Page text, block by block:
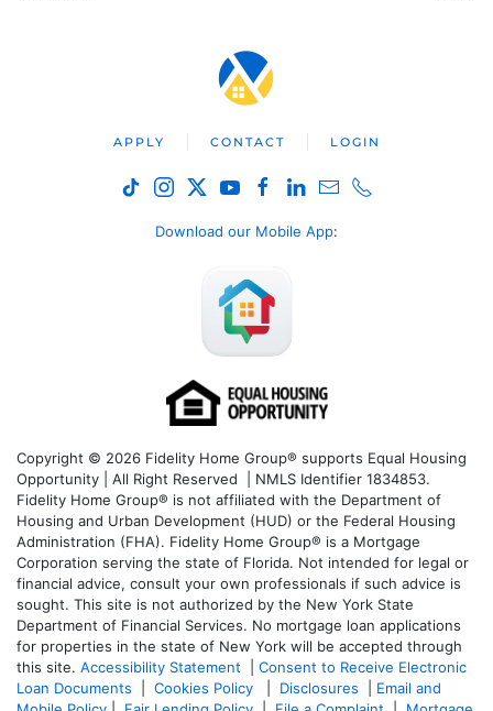
APPLY CONTACT LOGIN
Download our Mobile App:
Copyright © 2026 Fidelity Home Group® supports Equal Housing
Opportunity | All Right Reserved | NMLS Identifier 1834853.
Fidelity Home Group® is not affiliated with the Department of
Housing and Urban Development (HUD) or the Federal Housing
Administration (FHA). Fidelity Home Group® is a Mortgage
Corporation serving the state of Florida. Not intended for legal or
financial advice, consult your own professionals if such advice is
sought. This site is not authorized by the New York State
Department of Financial Services. No mortgage loan applications
for properties in the state of New York will be accepted through
this site. Accessibility Statement
Consent to Receive Electronic
Loan Documents
Cookies Policy Disclosures
Email and